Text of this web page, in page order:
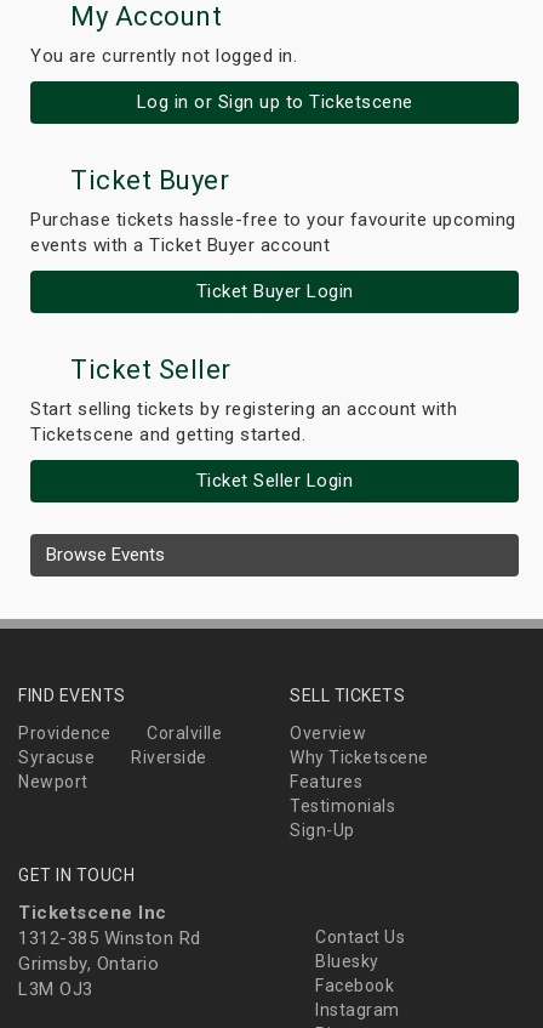
My Account
You are currently not logged in.
Log in or Sign up to Ticketscene
Ticket Buyer
Purchase tickets hassle-free to your favourite upcoming
events with a Ticket Buyer account
Ticket Buyer Login
Ticket Seller
Start selling tickets by registering an account with
Ticketscene and getting started.
Ticket Seller Login
Browse Events
FIND EVENTS
Providence
Coralville
Syracuse
Riverside
Newport
SELL TICKETS
Overview
Why Ticketscene
Features
Testimonials
Sign-Up
GET IN TOUCH
Ticketscene Inc
1312-385 Winston Rd
Grimsby, Ontario
L3M OJ3
Contact Us
Bluesky
Facebook
Instagram